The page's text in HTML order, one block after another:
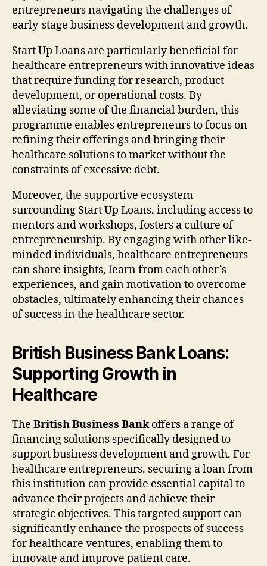
entrepreneurs navigating the challenges of
early-stage business development and growth.
Start Up Loans are particularly beneficial for
healthcare entrepreneurs with innovative ideas
that require funding for research, product
development, or operational costs. By
alleviating some of the financial burden, this
programme enables entrepreneurs to focus on
refining their offerings and bringing their
healthcare solutions to market without the
constraints of excessive debt.
Moreover, the supportive ecosystem
surrounding Start Up Loans, including access to
mentors and workshops, fosters a culture of
entrepreneurship. By engaging with other like-
minded individuals, healthcare entrepreneurs
can share insights, learn from each other’s
experiences, and gain motivation to overcome
obstacles, ultimately enhancing their chances
of success in the healthcare sector.
British Business Bank Loans:
Supporting Growth in
Healthcare
The British Business Bankoffers a range of
financing solutions specifically designed to
support business development and growth. For
healthcare entrepreneurs, securing a loan from
this institution can provide essential capital to
advance their projects and achieve their
strategic objectives. This targeted support can
significantly enhance the prospects of success
for healthcare ventures, enabling them to
innovate and improve patient care.